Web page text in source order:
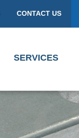
CONTACT US
SERVICES